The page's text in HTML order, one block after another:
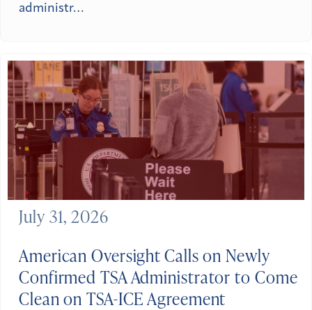
administr…
American Oversight Calls on Newly
Confirmed TSA Administrator to Come
Clean on TSA-ICE Agreement
July 31, 2026